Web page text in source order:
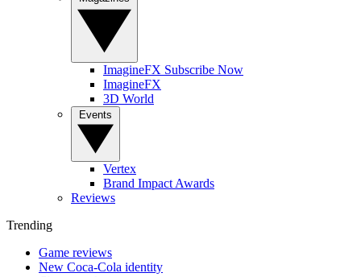
ImagineFX Subscribe Now
ImagineFX
3D World
Vertex
Brand Impact Awards
Reviews
Trending
Game reviews
New Coca-Cola identity